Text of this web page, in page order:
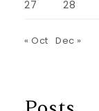
27 28
« Oct Dec »